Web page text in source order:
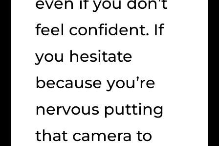
feel confident. If
you hesitate
because you’re
nervous putting
that camera to